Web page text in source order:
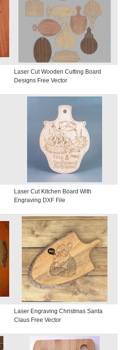
Laser Cut Wooden Cutting Board
Designs Free Vector
Laser Cut Kitchen Board With
Engraving DXF File
Laser Engraving Christmas Santa
Claus Free Vector